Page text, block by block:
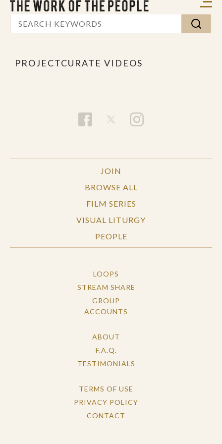
PROJECTCURATE VIDEOS
JOIN
BROWSE ALL
FILM SERIES
VISUAL LITURGY
PEOPLE
LOOPS
STREAM SHARE
GROUP
ACCOUNTS
ABOUT
F.A.Q.
TESTIMONIALS
TERMS OF USE
PRIVACY POLICY
CONTACT